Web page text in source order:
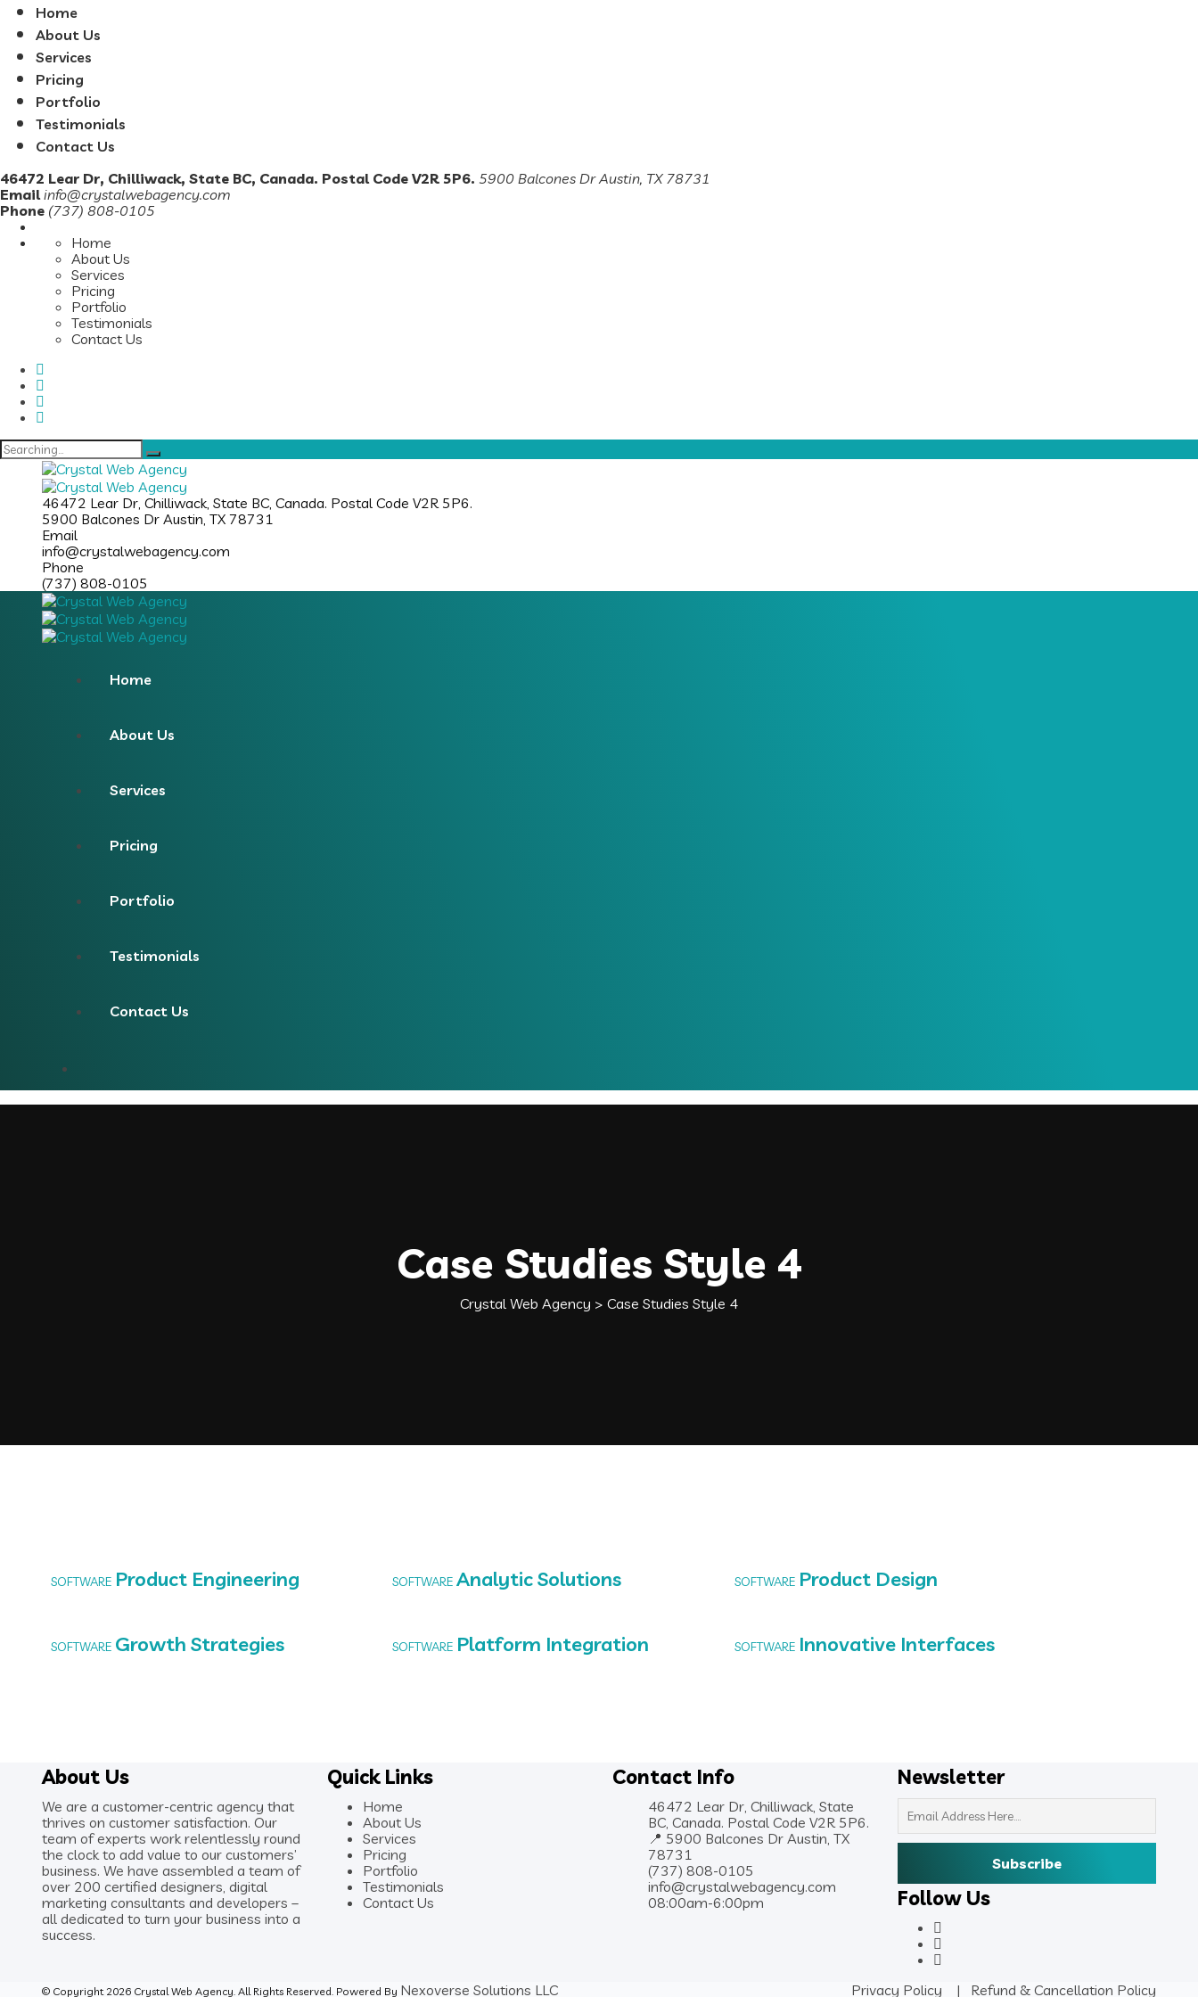
Home
About Us
Services
Pricing
Portfolio
Testimonials
Contact Us
46472 Lear Dr, Chilliwack, State BC, Canada. Postal Code V2R 5P6. 5900 Balcones Dr Austin, TX 78731
Email info@crystalwebagency.com
Phone (737) 808-0105
Home
About Us
Services
Pricing
Portfolio
Testimonials
Contact Us
46472 Lear Dr, Chilliwack, State BC, Canada. Postal Code V2R 5P6.
5900 Balcones Dr Austin, TX 78731
Email
info@crystalwebagency.com
Phone
(737) 808-0105
Home
About Us
Services
Pricing
Portfolio
Testimonials
Contact Us
Case Studies Style 4
Crystal Web Agency > Case Studies Style 4
SOFTWARE Product Engineering SOFTWARE Analytic Solutions SOFTWARE Product Design
SOFTWARE Growth Strategies SOFTWARE Platform Integration SOFTWARE Innovative Interfaces
About Us
We are a customer-centric agency that
thrives on customer satisfaction. Our
team of experts work relentlessly round
the clock to add value to our customers’
business. We have assembled a team of
over 200 certified designers, digital
marketing consultants and developers –
all dedicated to turn your business into a
success.
Quick Links
Home
About Us
Services
Pricing
Portfolio
Testimonials
Contact Us
Contact Info
46472 Lear Dr, Chilliwack, State
BC, Canada. Postal Code V2R 5P6.
📍 5900 Balcones Dr Austin, TX
78731
(737) 808-0105
info@crystalwebagency.com
08:00am-6:00pm
Newsletter
Follow Us
© Copyright 2026 Crystal Web Agency. All Rights Reserved. Powered By Nexoverse Solutions LLC Privacy Policy | Refund & Cancellation Policy